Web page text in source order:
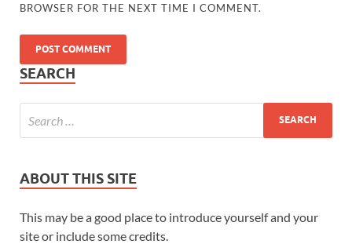
BROWSER FOR THE NEXT TIME I COMMENT.
SEARCH
ABOUT THIS SITE
This may be a good place to introduce yourself and your
site or include some credits.